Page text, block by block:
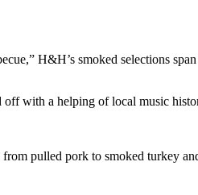
H&H’s smoked selections
off with a helping of local music
pulled pork to smoked turkey